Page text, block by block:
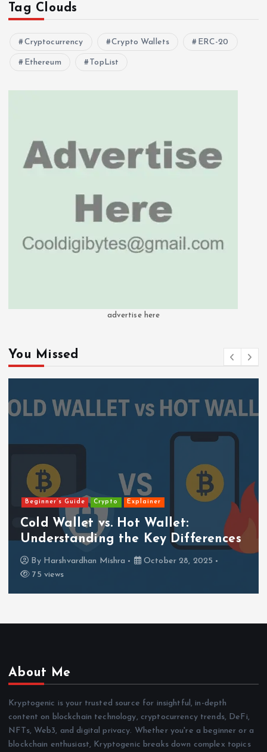
Tag Clouds
Cryptocurrency Crypto Wallets ERC-20
Ethereum TopList
advertise here
You Missed
Beginner’s Guide Crypto Explainer
Cold Wallet vs. Hot Wallet:
Understanding the Key Differences
By Harshvardhan Mishra
October 28, 2025
75 views
About Me
Kryptogenic is your trusted source for insightful, in-depth
content on blockchain technology, cryptocurrency trends, DeFi,
NFTs, Web3, and digital privacy. Whether you're a beginner or a
blockchain enthusiast, Kryptogenic breaks down complex topics